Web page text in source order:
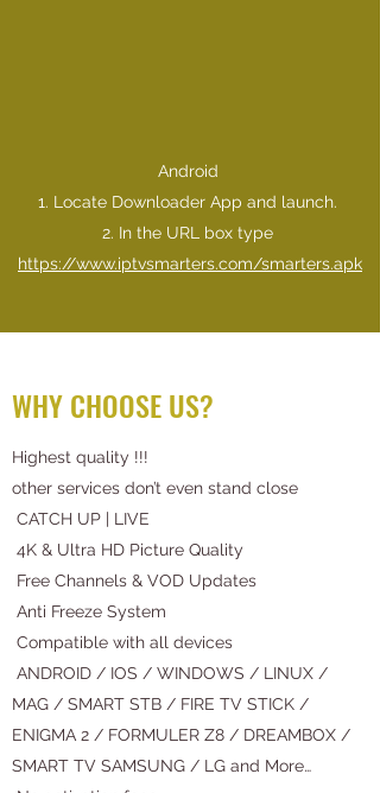
Android
1. Locate Downloader App and launch.
​2. In the URL box type
https://www.iptvsmarters.com/smarters.apk
WHY CHOOSE US?
Highest quality !!!
other services don’t even stand close
CATCH UP | LIVE
4K & Ultra HD Picture Quality
Free Channels & VOD Updates
Anti Freeze System
Compatible with all devices
ANDROID / IOS / WINDOWS / LINUX /
MAG / SMART STB / FIRE TV STICK /
ENIGMA 2 / FORMULER Z8 / DREAMBOX /
SMART TV SAMSUNG / LG and More…